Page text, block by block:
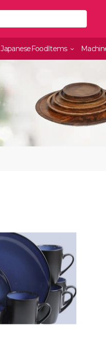
JapaneseFoodItems